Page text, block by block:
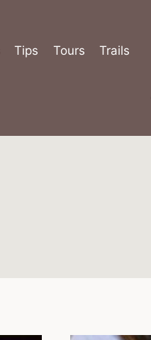
Tips Tours Trails